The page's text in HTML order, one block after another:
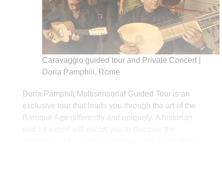
Caravaggio guided tour and Private Concert |
Doria Pamphili, Rome
Doria Pamphilj Multisensorial Guided Tour is an
exclusive tour that leads you through the art of the
Baroque Age differently and uniquely. A historian